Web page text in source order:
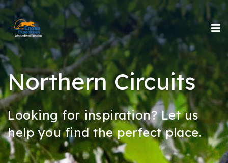
Northern Circuits
Looking for inspiration? Let us
help you find the perfect place.